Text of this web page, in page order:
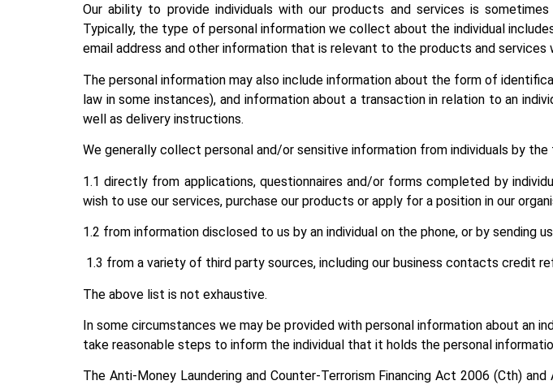
Our ability to provide individuals with our products and services is
Typically, the type of personal information we collect about the individual
email address and other information that is relevant to the products and services
The personal information may also include information about the form of
law in some instances), and information about a transaction in relation to an
well as delivery instructions.
We generally collect personal and/or sensitive information from individuals by
1.1 directly from applications, questionnaires and/or forms completed by
wish to use our services, purchase our products or apply for a position in our
1.2 from information disclosed to us by an individual on the phone, or by sending
1.3 from a variety of third party sources, including our business contacts credit
The above list is not exhaustive.
In some circumstances we may be provided with personal information about an
take reasonable steps to inform the individual that it holds the personal
The Anti-Money Laundering and Counter-Terrorism Financing Act 2006 (Cth)